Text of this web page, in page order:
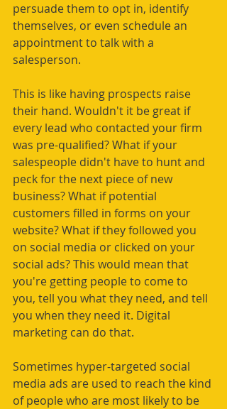
persuade them to opt in, identify
themselves, or even schedule an
appointment to talk with a
salesperson.
This is like having prospects raise
their hand. Wouldn't it be great if
every lead who contacted your firm
was pre-qualified? What if your
salespeople didn't have to hunt and
peck for the next piece of new
business? What if potential
customers filled in forms on your
website? What if they followed you
on social media or clicked on your
social ads? This would mean that
you're getting people to come to
you, tell you what they need, and tell
you when they need it. Digital
marketing can do that.
Sometimes hyper-targeted social
media ads are used to reach the kind
of people who are most likely to be